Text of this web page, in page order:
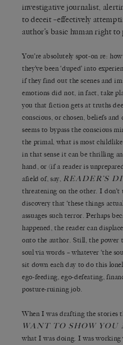
investigative journalist,
to deceit –effectively
author’s basic human right to
You’re absolutely spot-on re:
they’ve been ‘duped’ into
if they find out the scenes and
emotions did not, in fact, take
you that fiction gets at truths
conscious, or chosen, beliefs
seems to bypass the conscious
the primal, what is most
in that sense it can be thrilling
hand, or (if a reader is
afield of, say, READER’S
threatening on the other. I don’t
discovery that ‘these things
assuages such terror. Perhaps
happened, the reader can
onto the author. Still, the power
soul via words – whatever ‘the
sit down each day to do this
ego-feeding, ego-defeating,
posture-ruining job.
When I was drafting the stories
WANT TO SHOW YOU
what I was doing. I was